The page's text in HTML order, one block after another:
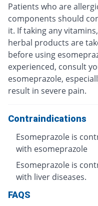
Patients who are
components should
it. If taking any
herbal products are
before using
experienced, consult
esomeprazole,
result in severe pain.
Contraindications
Esomeprazole is
with esomeprazole
Esomeprazole is
with liver diseases.
FAQS